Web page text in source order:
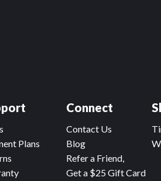
Connect
Contact Us
Blog
Refer a Friend,
Get a $25 Gift Card
Plans